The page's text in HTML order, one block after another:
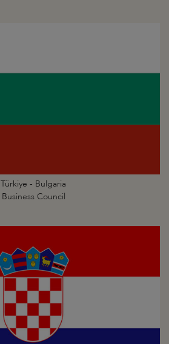
Türkiye - Bulgaria
Business Council